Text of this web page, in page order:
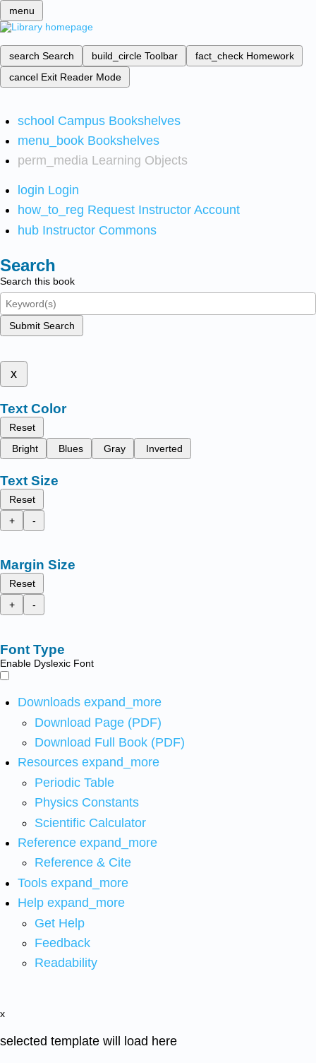
menu
search Search build_circle Toolbar fact_check Homework
cancel Exit Reader Mode
school Campus Bookshelves
menu_book Bookshelves
perm_media Learning Objects
login Login
how_to_reg Request Instructor Account
hub Instructor Commons
Search
Search this book
Submit Search
x
Text Color
Reset
Bright
Blues Gray Inverted
Text Size
Reset
+
-
Margin Size
Reset
+
-
Font Type
Enable Dyslexic Font
Downloads expand_more
Download Page (PDF)
Download Full Book (PDF)
Resources expand_more
Periodic Table
Physics Constants
Scientific Calculator
Reference expand_more
Reference & Cite
Tools expand_more
Help expand_more
Get Help
Feedback
Readability
x
selected template will load here